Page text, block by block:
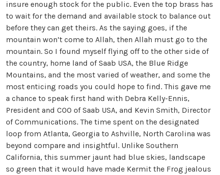
insure enough stock for the public. Even the top brass has
to wait for the demand and available stock to balance out
before they can get theirs. As the saying goes, if the
mountain won’t come to Allah, then Allah must go to the
mountain. So I found myself flying off to the other side of
the country, home land of Saab USA, the Blue Ridge
Mountains, and the most varied of weather, and some the
most enticing roads you could hope to find. This gave me
a chance to speak first hand with Debra Kelly-Ennis,
President and COO of Saab USA, and Kevin Smith, Director
of Communications. The time spent on the designated
loop from Atlanta, Georgia to Ashville, North Carolina was
beyond compare and insightful. Unlike Southern
California, this summer jaunt had blue skies, landscape
so green that it would have made Kermit the Frog jealous